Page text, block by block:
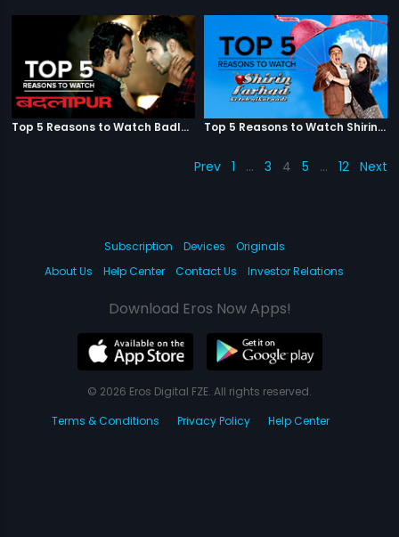
Top 5 Reasons to Watch Badlapur Top 5 Reasons to Watch Shirin Farhad Ki Toh Nikal Padi
Prev 1 … 3 4 5 … 12 Next
Subscription Devices
Originals
About Us
Help Center Contact Us Investor Relations
Download Eros Now Apps!
© 2026 Eros Digital FZE. All rights reserved.
Terms & Conditions
Privacy Policy Help Center